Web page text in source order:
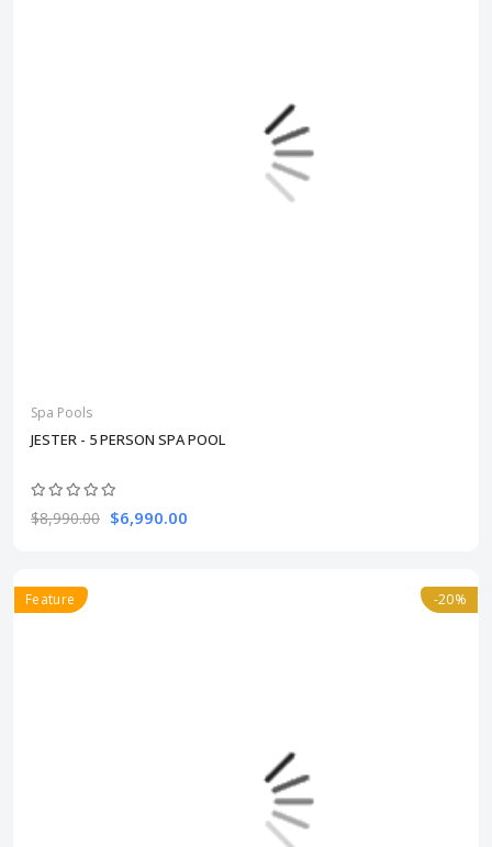
Spa Pools
JESTER - 5 PERSON SPA POOL
$8,990.00 $6,990.00
Feature -20%